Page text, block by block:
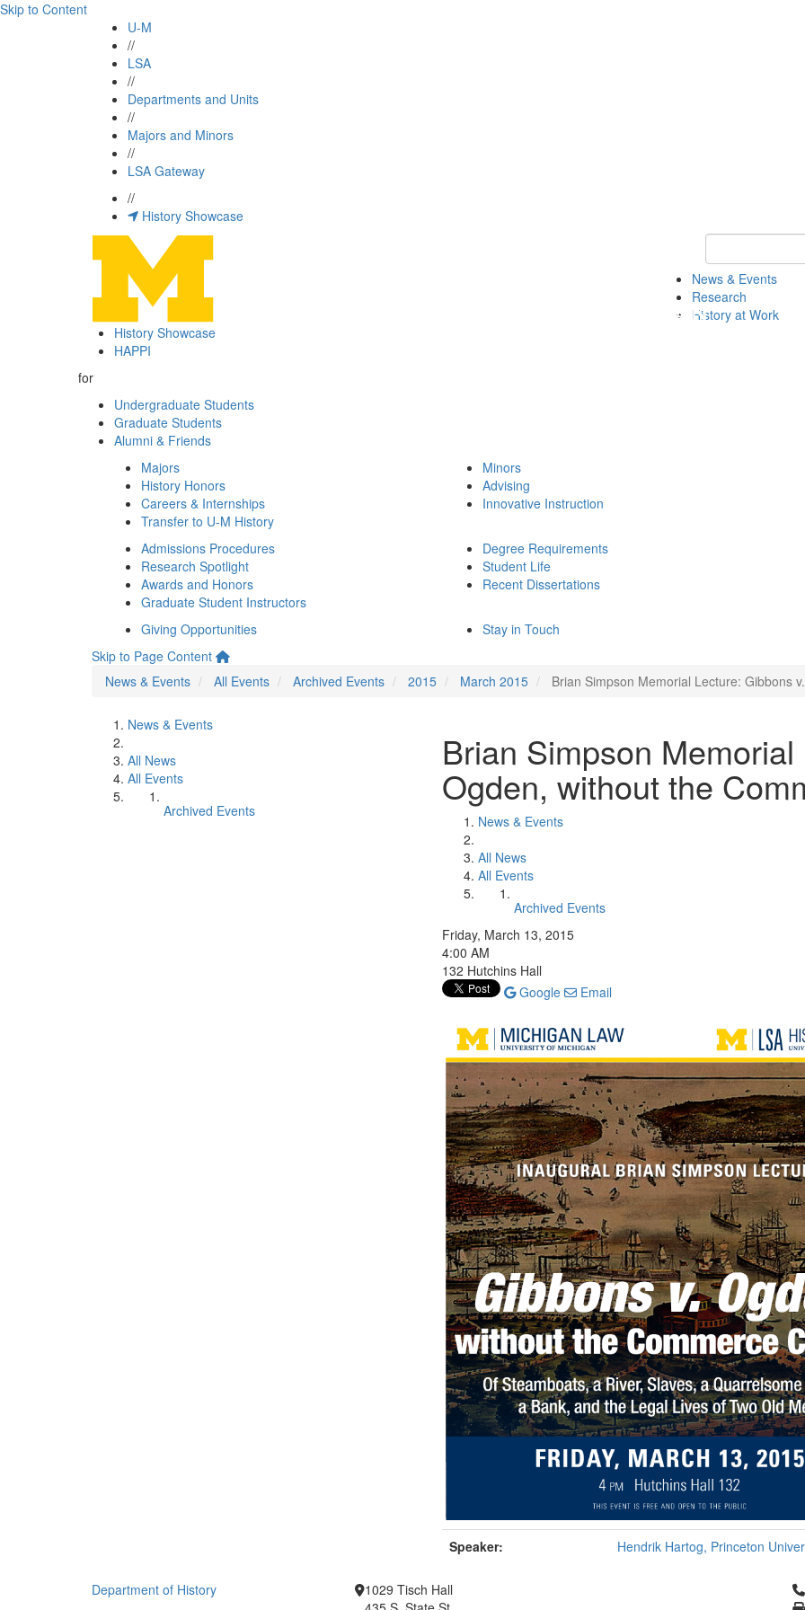
Skip to Content
U-M
//
LSA
//
Departments and Units
//
Majors and Minors
//
LSA Gateway
//
History Showcase
Keyword
News & Events
Research
History at Work
History Showcase
HAPPI
for
Undergraduate Students
Graduate Students
Alumni & Friends
Majors
History Honors
Careers & Internships
Transfer to U-M History
Minors
Advising
Innovative Instruction
Admissions Procedures
Research Spotlight
Awards and Honors
Graduate Student Instructors
Degree Requirements
Student Life
Recent Dissertations
Giving Opportunities Stay in Touch
Skip to Page Content
News & Events
All Events Archived Events 2015 March 2015 Brian Simpson Memorial Lecture: Gibbons
News & Events
All News
All Events
Archived Events
Brian Simpson
Ogden, without the
News & Events
All News
All Events
Archived Events
Friday, March 13, 2015
4:00 AM
132 Hutchins Hall
Google
Email
Speaker: Hendrik Hartog, Princeton
Department of History
1029 Tisch Hall